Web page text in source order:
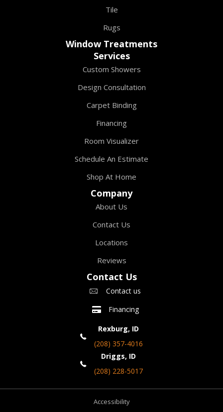
Tile
Rugs
Window Treatments
Services
Custom Showers
Design Consultation
Carpet Binding
Financing
Room Visualizer
Schedule An Estimate
Shop At Home
Company
About Us
Contact Us
Locations
Reviews
Contact Us
Contact us
Financing
Rexburg, ID
(208) 357-4016
Driggs, ID
(208) 228-5017
Accessibility